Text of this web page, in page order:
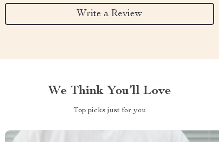
Write a Review
We Think You’ll Love
Top picks just for you